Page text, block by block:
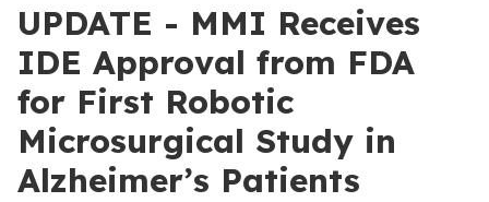
UPDATE - MMI Receives
IDE Approval from FDA
for First Robotic
Microsurgical Study in
Alzheimer’s Patients